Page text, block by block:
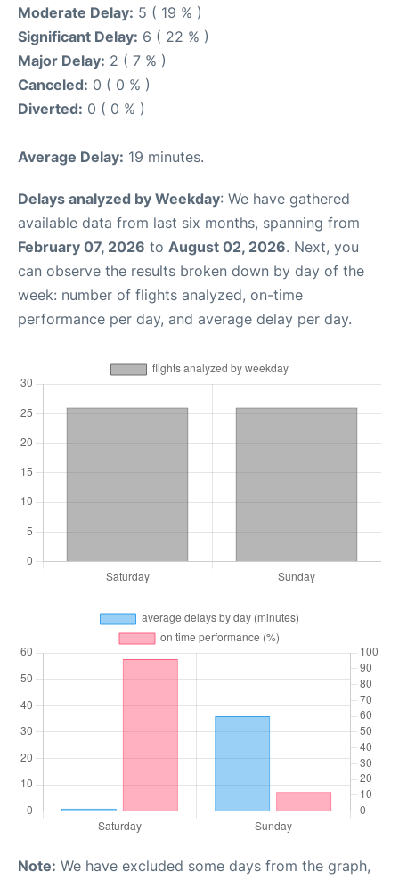
Moderate Delay: 5 ( 19 % )
Significant Delay: 6 ( 22 % )
Major Delay: 2 ( 7 % )
Canceled: 0 ( 0 % )
Diverted: 0 ( 0 % )
Average Delay: 19 minutes.
Delays analyzed by Weekday: We have gathered
available data from last six months, spanning from
February 07, 2026 to August 02, 2026. Next, you
can observe the results broken down by day of the
week: number of flights analyzed, on-time
performance per day, and average delay per day.
Note: We have excluded some days from the graph,